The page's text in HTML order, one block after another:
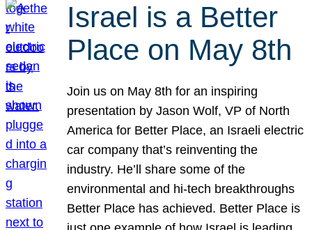
Israel is a Better
Place on May 8th
Join us on May 8th for an inspiring
presentation by Jason Wolf, VP of North
America for Better Place, an Israeli electric
car company that’s reinventing the
industry. He’ll share some of the
environmental and hi-tech breakthroughs
Better Place has achieved. Better Place is